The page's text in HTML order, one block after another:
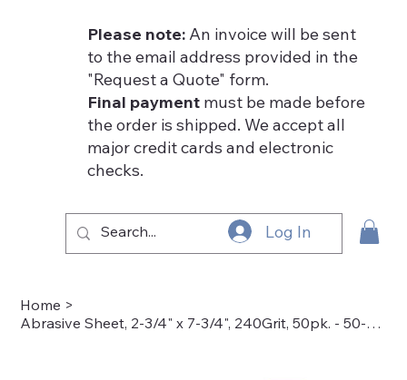
Log In
Home >
Abrasive Sheet, 2-3/4" x 7-3/4", 240Grit, 50pk. - 50-4005-240
Please note: An invoice will be sent
to the email address provided in the
"Request a Quote" form.
Final payment must be made before
the order is shipped. We accept all
major credit cards and electronic
checks.